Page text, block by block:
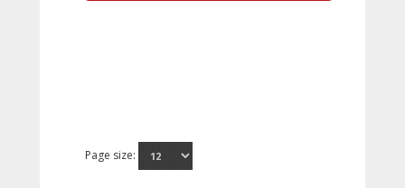
Page size: